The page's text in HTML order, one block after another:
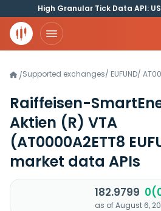
High Granular Tick Data API:
/Supported exchanges/ EUFUND/
Raiffeisen-
Aktien (R) VTA
(AT0000A2ETT8
market data APIs
182.9799
as of August 6,